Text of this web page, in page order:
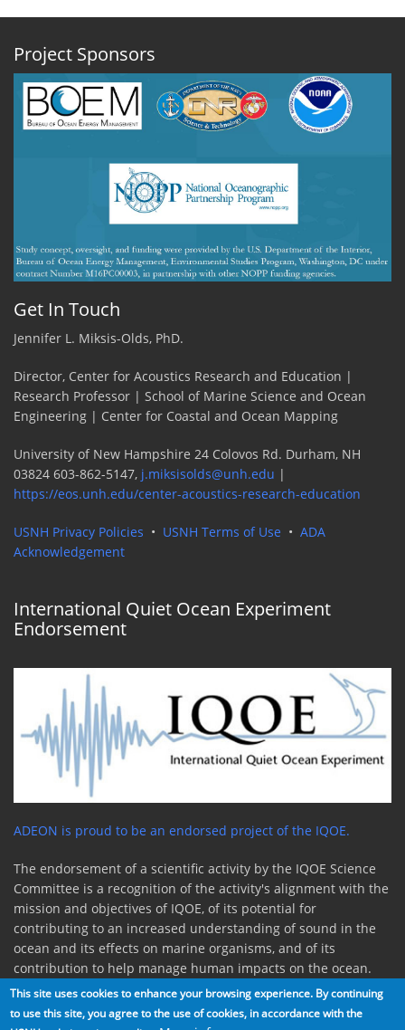
This site uses cookies to enhance your browsing experience. By continuing
to use this site, you agree to the use of cookies, in accordance with the
Project Sponsors
Get In Touch
Jennifer L. Miksis-Olds, PhD.
Director, Center for Acoustics Research and Education |
Research Professor | School of Marine Science and Ocean
Engineering | Center for Coastal and Ocean Mapping
University of New Hampshire 24 Colovos Rd. Durham, NH
03824 603-862-5147, j.miksisolds@unh.edu |
https://eos.unh.edu/center-acoustics-research-education
USNH Privacy Policies • USNH Terms of Use • ADA
Acknowledgement
International Quiet Ocean Experiment
Endorsement
ADEON is proud to be an endorsed project of the IQOE.
The endorsement of a scientific activity by the IQOE Science
Committee is a recognition of the activity's alignment with the
mission and objectives of IQOE, of its potential for
contributing to an increased understanding of sound in the
ocean and its effects on marine organisms, and of its
contribution to help manage human impacts on the ocean.